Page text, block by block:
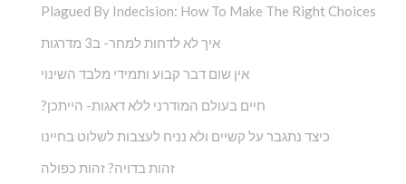
Plagued By Indecision: How To Make The Right Choices
איך לא לדחות למחר- ב3 מדרגות
אין שום דבר קבוע ותמידי מלבד השינוי
?חיים בעולם המודרני ללא דאגות- הייתכן
כיצד נתגבר על קשיים ולא נניח לעצבות לשלוט בחיינו
זהות בדויה? זהות כפולה